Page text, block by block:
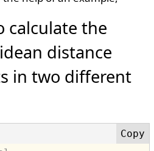
calculate the
distance
in two different